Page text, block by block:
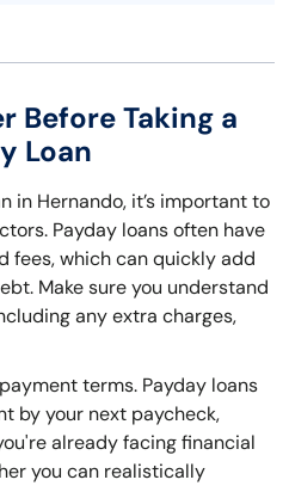
Before Taking a
Loan
in Hernando, it’s important to
Payday loans often have
fees, which can quickly add
Make sure you understand
any extra charges,
terms. Payday loans
by your next paycheck,
already facing financial
you can realistically